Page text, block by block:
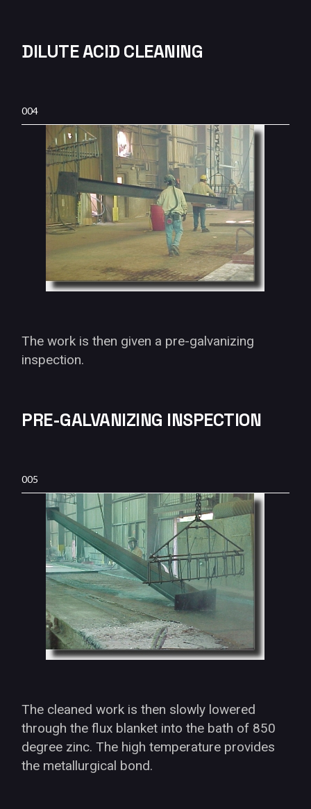
DILUTE ACID CLEANING
004
The work is then given a pre-galvanizing
inspection.
PRE-GALVANIZING INSPECTION
005
The cleaned work is then slowly lowered
through the flux blanket into the bath of 850
degree zinc. The high temperature provides
the metallurgical bond.